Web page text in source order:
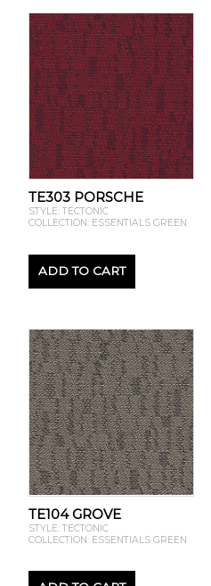
TE303 PORSCHE
STYLE: TECTONIC
COLLECTION: ESSENTIALS GREEN
ADD TO CART
TE104 GROVE
STYLE: TECTONIC
COLLECTION: ESSENTIALS GREEN